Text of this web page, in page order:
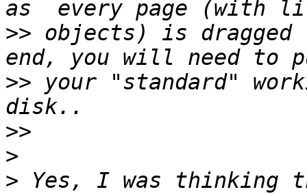
>> objects) is dragged
>> your "standard"
>>
>
> Yes, I was thinking